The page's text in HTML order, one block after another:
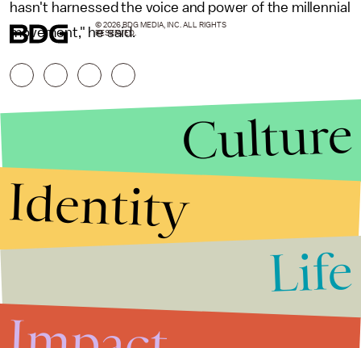
hasn't harnessed the voice and power of the millennial
movement," he said.© 2026 BDG MEDIA, INC. ALL RIGHTS
RESERVED.
Culture
Identity
Life